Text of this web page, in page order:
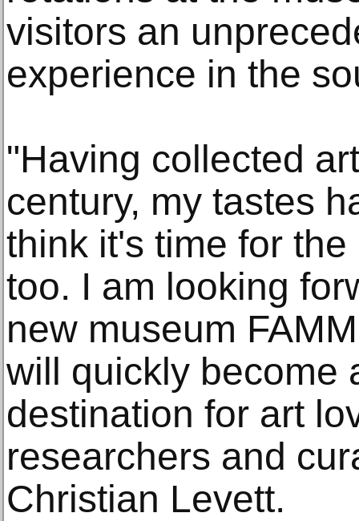
visitors an
experience in the
"Having collected
century, my tastes
think it's time for
too. I am looking
new museum
will quickly become
destination for art
researchers and
Christian Levett.